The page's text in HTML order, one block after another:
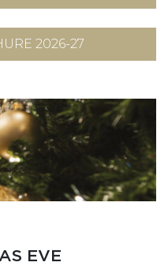
2026-27
EVE